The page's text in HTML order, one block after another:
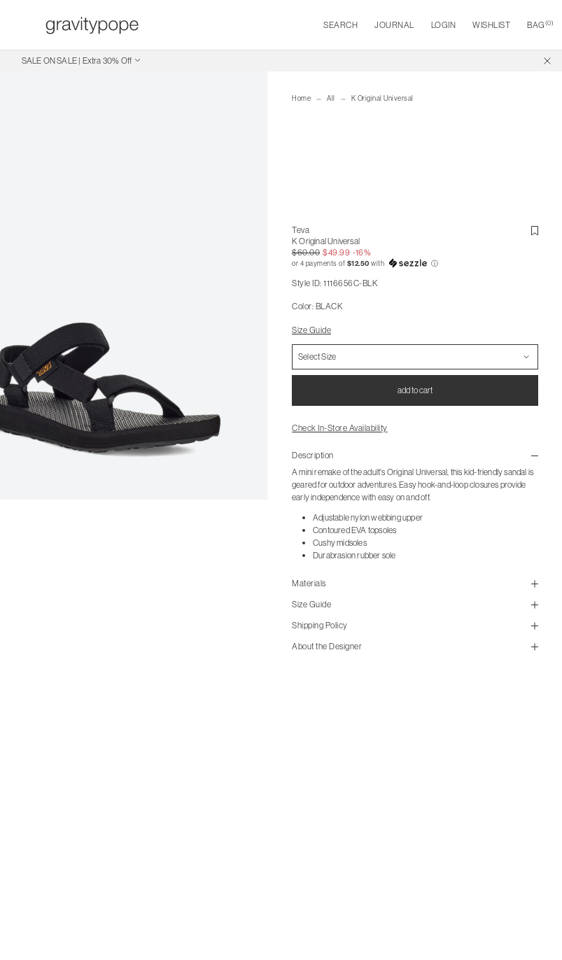
SEARCH JOURNAL LOGIN WISHLIST BAG(0)
SALE ON SALE | Extra 30% Off
Home All K Original Universal
Teva
K Original Universal
$60.00 $49.99 -16%
or 4 payments of $12.50 with ⓘ
Style ID: 1116656C-BLK
Color: BLACK
Size Guide
add to cart
Check In-Store Availability
Description
A mini remake of the adult's Original Universal, this kid-friendly sandal is
geared for outdoor adventures. Easy hook-and-loop closures provide
early independence with easy on and off.
Adjustable nylon webbing upper
Contoured EVA topsoles
Cushy midsoles
Durabrasion rubber sole
Materials
Size Guide
Shipping Policy
About the Designer